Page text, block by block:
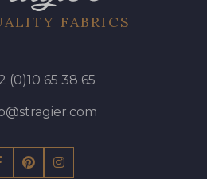
FABRICS
(0)10 65 38 65